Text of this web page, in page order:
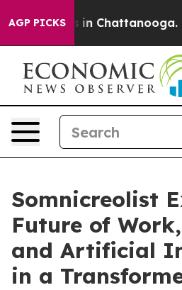
AGP PICKS
Chaos in Chattanooga.
Somnicreolist
Future of
and Artificial
in a